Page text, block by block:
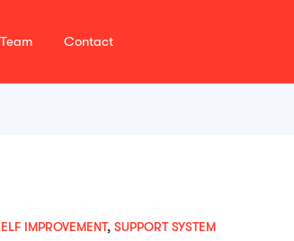
Contact
IMPROVEMENT, SUPPORT SYSTEM